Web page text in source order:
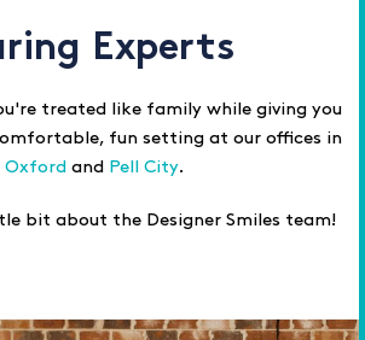
Experts
treated like family while giving you
fun setting at our offices in
Oxford and Pell City.
bit about the Designer Smiles team!